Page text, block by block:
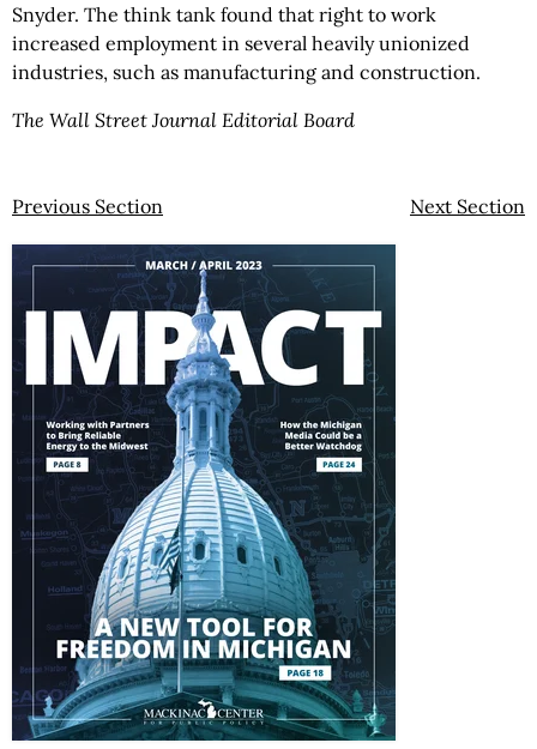
Snyder. The think tank found that right to work
increased employment in several heavily unionized
industries, such as manufacturing and construction.
The Wall Street Journal Editorial Board
Previous Section Next Section